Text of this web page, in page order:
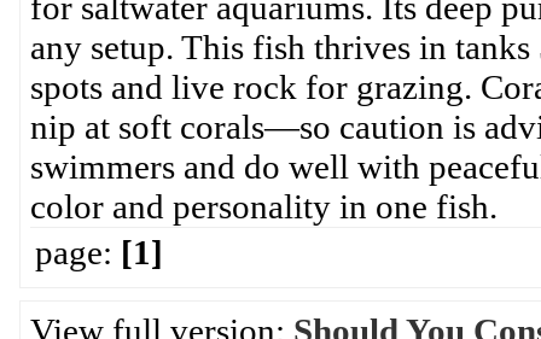
any setup. This fish thrives in
spots and live rock for grazing.
nip at soft corals—so caution is
swimmers and do well with
color and personality in one fish.
page: [1]
View full version: Should You